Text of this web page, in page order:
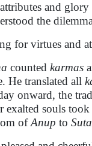
and
the
for virtues and
counted karmas
He translated all
onward, the
exalted souls
ofAnup to Suta